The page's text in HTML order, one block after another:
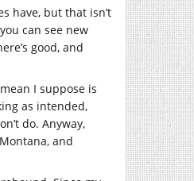
have, but that isn’t
can see new
good, and
I suppose is
as intended,
do. Anyway,
and